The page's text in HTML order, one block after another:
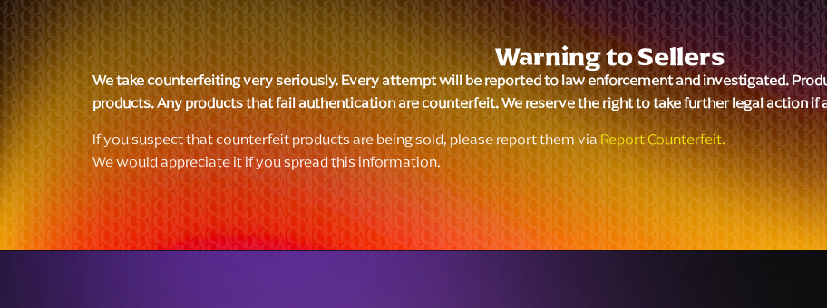
Warning to Sellers
We take counterfeiting very seriously. Every attempt will be reported to law enforcement and investigated.
products. Any products that fail authentication are counterfeit. We reserve the right to take further legal action
If you suspect that counterfeit products are being sold, please report them viaReport Counterfeit.
We would appreciate it if you spread this information.